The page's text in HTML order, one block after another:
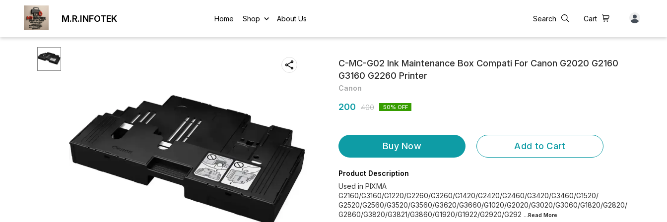
M.R.INFOTEK Home Shop About Us Search Cart
C-MC-G02 Ink Maintenance Box Compati For Canon G2020 G2160
G3160 G2260 Printer
Canon
200 400 50% OFF
Buy Now Add to Cart
Product Description
Used in PIXMA
G2160/G3160/G1220/G2260/G3260/G1420/G2420/G2460/G3420/G3460/G1520/
G2520/G2560/G3520/G3560/G3620/G3660/G1020/G2020/G3020/G3060/G1820/G2820/
G2860/G3820/G3821/G3860/G1920/G1922/G2920/G292 ...Read More